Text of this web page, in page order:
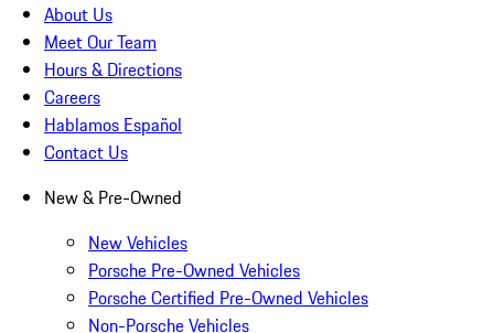
About Us
Meet Our Team
Hours & Directions
Careers
Hablamos Español
Contact Us
New & Pre-Owned
New Vehicles
Porsche Pre-Owned Vehicles
Porsche Certified Pre-Owned Vehicles
Non-Porsche Vehicles